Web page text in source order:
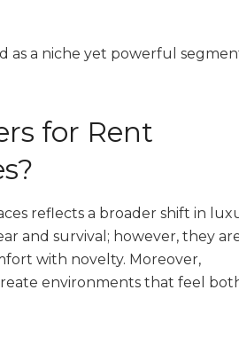
as a niche yet powerful
for Rent
reflects a broader shift in
and survival; however, they
with novelty. Moreover,
environments that feel